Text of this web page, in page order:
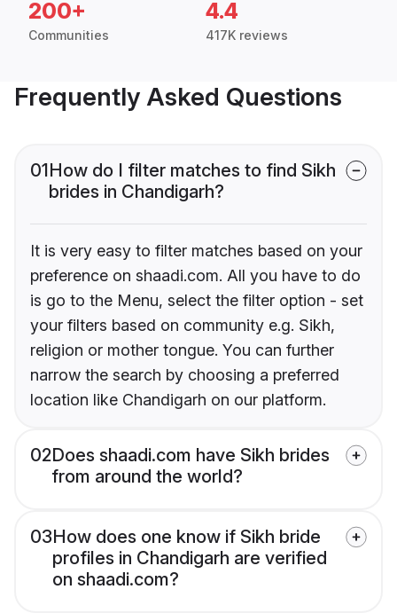
200+
Communities
4.4
417K reviews
Frequently Asked Questions
01How do I filter matches to find Sikh
brides in Chandigarh?
It is very easy to filter matches based on your
preference on shaadi.com. All you have to do
is go to the Menu, select the filter option - set
your filters based on community e.g. Sikh,
religion or mother tongue. You can further
narrow the search by choosing a preferred
location like Chandigarh on our platform.
02Does shaadi.com have Sikh brides
from around the world?
03How does one know if Sikh bride
profiles in Chandigarh are verified
on shaadi.com?